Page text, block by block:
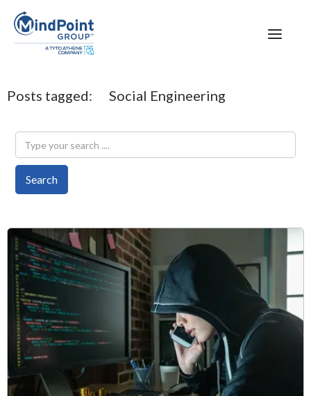
Posts tagged: Social Engineering